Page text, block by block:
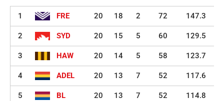
1 FRE 20 18 2 72 147.3
2 SYD 20 15 5 60 129.5
3 HAW 20 14 5 58 123.7
4 ADEL 20 13 7 52 117.6
5 BL 20 13 7 52 114.8